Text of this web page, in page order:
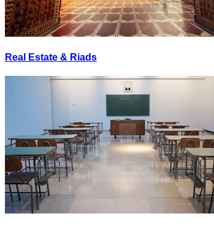
Real Estate & Riads